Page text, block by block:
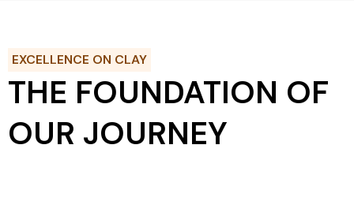
EXCELLENCE ON CLAY
THE FOUNDATION OF
OUR JOURNEY